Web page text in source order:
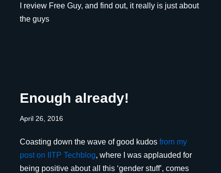
I review Free Guy, and find out, it really is just about
the guys
Enough already!
April 26, 2016
Coasting down the wave of good kudos from my
post on IITP Techblog, where I was applauded for
being positive about all this ‘gender stuff’, comes